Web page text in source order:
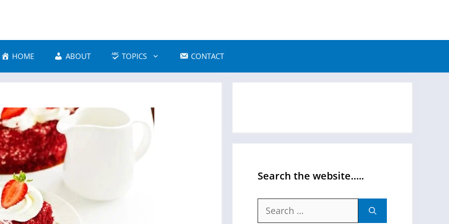
HOME ABOUT TOPICS CONTACT
Search the website…..
Search